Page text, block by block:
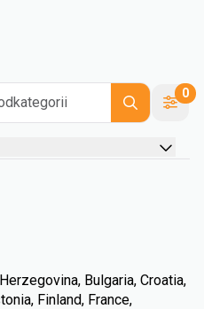
0
Bulgaria, Croatia,
Finland, France,